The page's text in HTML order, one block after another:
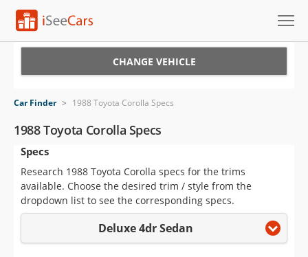
VIN Check
Saved Cars
Saved Searches
Saved iVIN Reports
Log In
CHANGE VEHICLE
Car Finder > 1988 Toyota Corolla Specs
1988 Toyota Corolla Specs
Specs
Research 1988 Toyota Corolla specs for the trims
available. Choose the desired trim / style from the
dropdown list to see the corresponding specs.
Deluxe 4dr Sedan